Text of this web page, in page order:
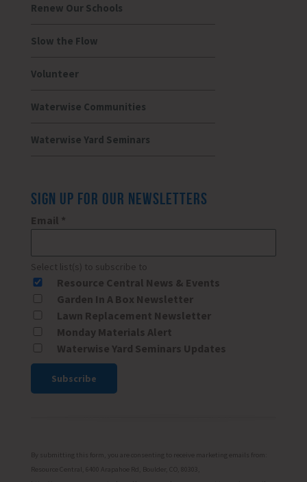
Renew Our Schools
Slow the Flow
Volunteer
Waterwise Communities
Waterwise Yard Seminars
SIGN UP FOR OUR NEWSLETTERS
Email *
Select list(s) to subscribe to
Resource Central News & Events
Garden In A Box Newsletter
Lawn Replacement Newsletter
Monday Materials Alert
Waterwise Yard Seminars Updates
Please
By submitting this form, you are consenting to receive marketing emails from:
Resource Central, 6400 Arapahoe Rd, Boulder, CO, 80303,